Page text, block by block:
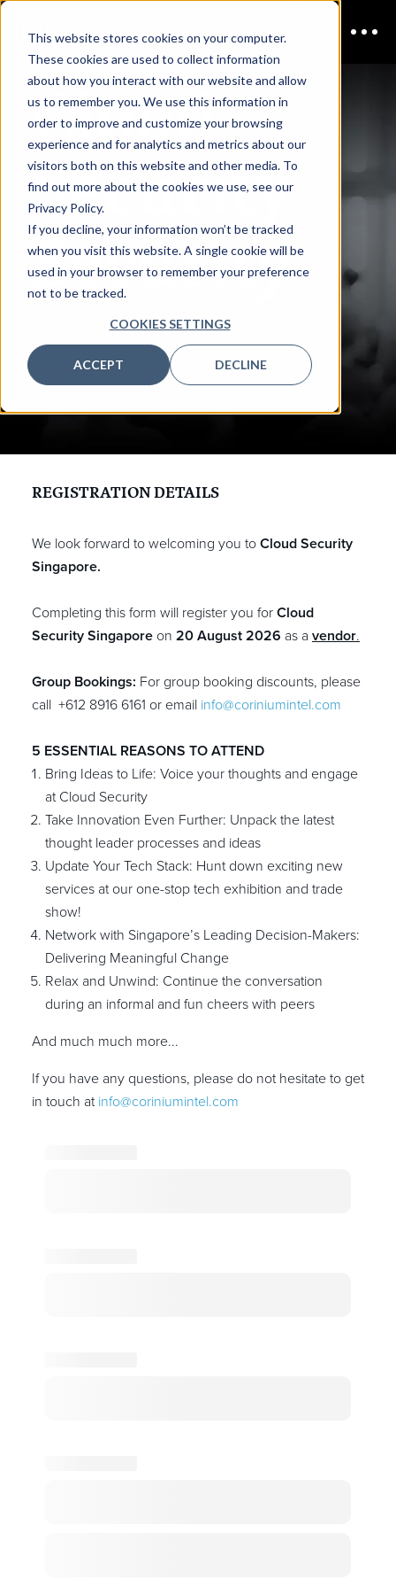
This website stores cookies on your computer.
These cookies are used to collect information
about how you interact with our website and allow
us to remember you. We use this information in
order to improve and customize your browsing
experience and for analytics and metrics about our
visitors both on this website and other media. To
find out more about the cookies we use, see our
Privacy Policy.
If you decline, your information won’t be tracked
when you visit this website. A single cookie will be
used in your browser to remember your preference
not to be tracked.
COOKIES SETTINGS
ACCEPT DECLINE
Cloud
Security
Security
VENDOR
REGISTRATION
REGISTRATIONDETAILS
We look forward to welcoming you to Cloud Security
Singapore.
Completing this form will register you for Cloud
Security Singapore on 20 August 2026 as a vendor.
Group Bookings: For group booking discounts, please
call +612 8916 6161 or email info@coriniumintel.com
5 ESSENTIAL REASONS TO ATTEND
Bring Ideas to Life: Voice your thoughts and engage
at Cloud Security
Take Innovation Even Further: Unpack the latest
thought leader processes and ideas
Update Your Tech Stack: Hunt down exciting new
services at our one-stop tech exhibition and trade
show!
Network with Singapore’s Leading Decision-Makers:
Delivering Meaningful Change
Relax and Unwind: Continue the conversation
during an informal and fun cheers with peers
And much much more...
If you have any questions, please do not hesitate to get
in touch at info@coriniumintel.com